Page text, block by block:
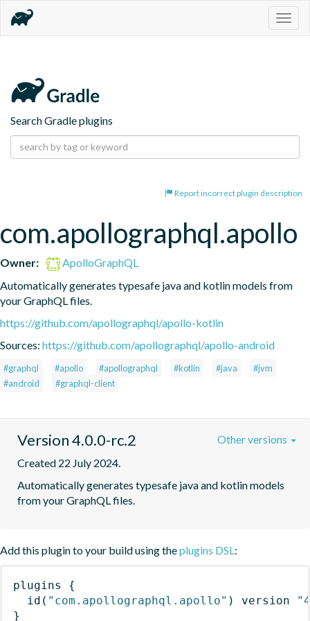
Search Gradle plugins
Report incorrect plugin description
com.apollographql.apollo
Owner:
ApolloGraphQL
Automatically generates typesafe java and kotlin models from
your GraphQL files.
https://github.com/apollographql/apollo-kotlin
Sources: https://github.com/apollographql/apollo-android
#graphql #apollo #apollographql #kotlin #java
#jvm
#android
#graphql-client
Version 4.0.0-rc.2
Created 22 July 2024.
Automatically generates typesafe java and kotlin models
from your GraphQL files.
Other versions
Add this plugin to your build using theplugins DSL:
plugins
{
id ( "com.apollographql.apollo" ) version
}